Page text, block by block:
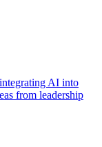
AI into
from leadership